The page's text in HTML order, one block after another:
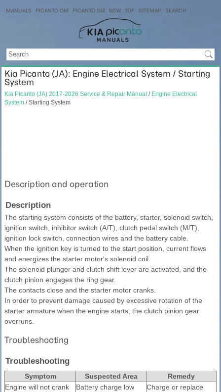
MANUALS PICANTO OM PICANTO SM NEW TOP SITEMAP SEARCH
Kia Picanto (JA): Engine Electrical System / Starting
System
Kia Picanto (JA) 2017-2026 Service & Repair Manual / Engine Electrical
System / Starting System
Description and operation
Description
The starting system consists of the battery, starter, solenoid switch,
ignition switch, inhibitor switch (A/T), clutch pedal switch (M/T),
ignition lock switch, connection wires and the battery cable.
When the ignition key is turned to the start position, current flows
and energizes the starter motor's solenoid coil.
The solenoid plunger and clutch shift lever are activated, and the
clutch pinion engages the ring gear.
The contacts close and the starter motor cranks.
In order to prevent damage caused by excessive rotation of the
starter armature when the engine starts, the clutch pinion gear
overruns.
Troubleshooting
Troubleshooting
Symptom Suspected Area
Remedy
Engine will not crank
Battery charge low
Charge or replace